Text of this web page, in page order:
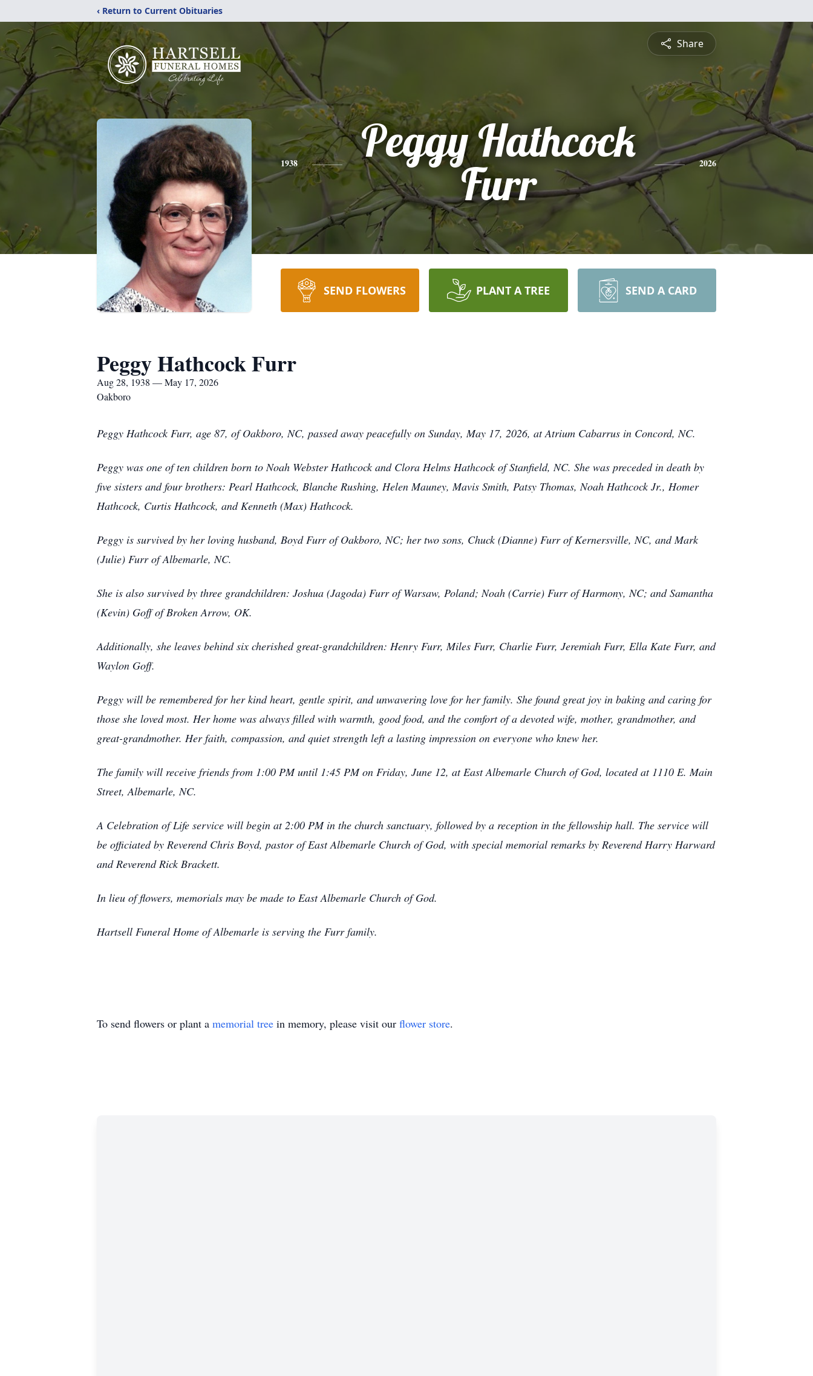
‹ Return to Current Obituaries
Share
1938
Peggy Hathcock
Furr
2026
SEND FLOWERS PLANT A TREE SEND A CARD
Peggy Hathcock Furr
Aug 28, 1938 — May 17, 2026
Oakboro
Peggy Hathcock Furr, age 87, of Oakboro, NC, passed away peacefully on Sunday, May 17, 2026, at Atrium Cabarrus in Concord, NC.
Peggy was one of ten children born to Noah Webster Hathcock and Clora Helms Hathcock of Stanfield, NC. She was preceded in death by
five sisters and four brothers: Pearl Hathcock, Blanche Rushing, Helen Mauney, Mavis Smith, Patsy Thomas, Noah Hathcock Jr., Homer
Hathcock, Curtis Hathcock, and Kenneth (Max) Hathcock.
Peggy is survived by her loving husband, Boyd Furr of Oakboro, NC; her two sons, Chuck (Dianne) Furr of Kernersville, NC, and Mark
(Julie) Furr of Albemarle, NC.
She is also survived by three grandchildren: Joshua (Jagoda) Furr of Warsaw, Poland; Noah (Carrie) Furr of Harmony, NC; and Samantha
(Kevin) Goff of Broken Arrow, OK.
Additionally, she leaves behind six cherished great-grandchildren: Henry Furr, Miles Furr, Charlie Furr, Jeremiah Furr, Ella Kate Furr, and
Waylon Goff.
Peggy will be remembered for her kind heart, gentle spirit, and unwavering love for her family. She found great joy in baking and caring for
those she loved most. Her home was always filled with warmth, good food, and the comfort of a devoted wife, mother, grandmother, and
great-grandmother. Her faith, compassion, and quiet strength left a lasting impression on everyone who knew her.
The family will receive friends from 1:00 PM until 1:45 PM on Friday, June 12, at East Albemarle Church of God, located at 1110 E. Main
Street, Albemarle, NC.
A Celebration of Life service will begin at 2:00 PM in the church sanctuary, followed by a reception in the fellowship hall. The service will
be officiated by Reverend Chris Boyd, pastor of East Albemarle Church of God, with special memorial remarks by Reverend Harry Harward
and Reverend Rick Brackett.
In lieu of flowers, memorials may be made to East Albemarle Church of God.
Hartsell Funeral Home of Albemarle is serving the Furr family.
To send flowers or plant a memorial tree in memory, please visit our flower store.